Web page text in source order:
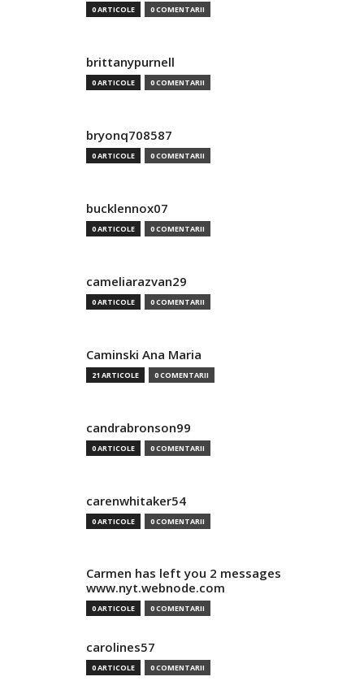
0 ARTICOLE 0 COMENTARII
brittanypurnell
0 ARTICOLE 0 COMENTARII
bryonq708587
0 ARTICOLE 0 COMENTARII
bucklennox07
0 ARTICOLE 0 COMENTARII
cameliarazvan29
0 ARTICOLE 0 COMENTARII
Caminski Ana Maria
21 ARTICOLE 0 COMENTARII
candrabronson99
0 ARTICOLE 0 COMENTARII
carenwhitaker54
0 ARTICOLE 0 COMENTARII
Carmen has left you 2 messages
www.nyt.webnode.com
0 ARTICOLE 0 COMENTARII
carolines57
0 ARTICOLE 0 COMENTARII